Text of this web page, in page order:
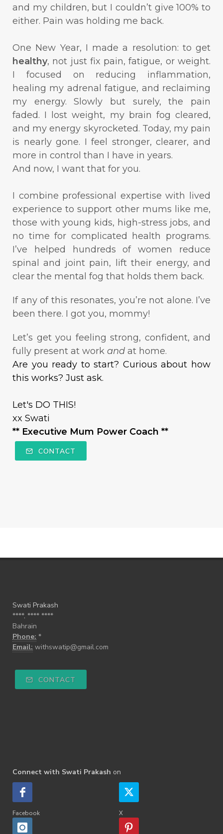
and my children, but I couldn’t give 100% to
either. Pain was holding me back.
One New Year, I made a resolution: to get
healthy, not just fix pain, fatigue, or weight.
I focused on reducing inflammation,
healing my adrenal fatigue, and reclaiming
my energy. Slowly but surely, the pain
faded. I lost weight, my brain fog cleared,
and my energy skyrocketed. Today, my pain
is nearly gone. I feel stronger, clearer, and
more in control than I have in years.
And now, I want that for you.
I combine professional expertise with lived
experience to support other mums like me,
those with young kids, high-stress jobs, and
no time for complicated health programs.
I’ve helped hundreds of women reduce
spinal and joint pain, lift their energy, and
clear the mental fog that holds them back.
If any of this resonates, you’re not alone. I’ve
been there. I got you, mommy!
Let’s get you feeling strong, confident, and
fully present at work and at home.
Are you ready to start? Curious about how
this works? Just ask.
Let's DO THIS!
xx Swati
** Executive Mum Power Coach **
CONTACT
Swati Prakash
****, **** ****
Bahrain
Phone: *
Email: withswatip@gmail.com
CONTACT
Connect with Swati Prakash on
Facebook X